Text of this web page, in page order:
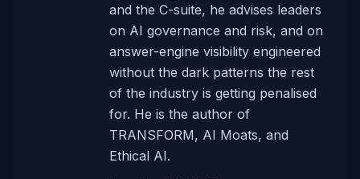
and the C-suite, he advises leaders
on AI governance and risk, and on
answer-engine visibility engineered
without the dark patterns the rest
of the industry is getting penalised
for. He is the author of
TRANSFORM, AI Moats, and
Ethical AI.